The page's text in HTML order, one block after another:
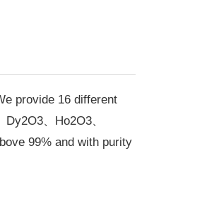
provide 16 different
、Ho2O3、
99% and with purity